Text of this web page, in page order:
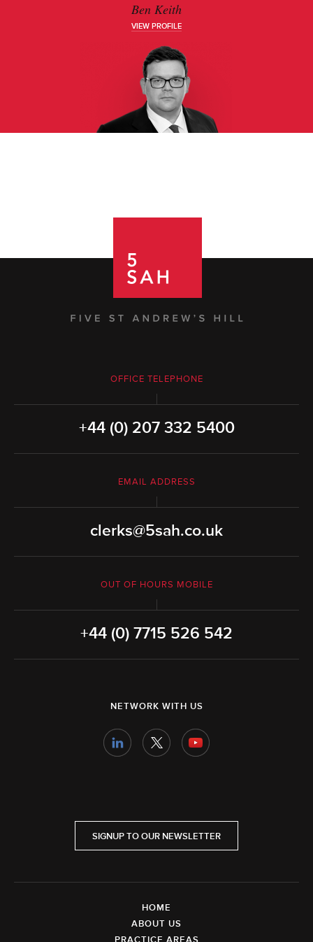
Ben Keith
VIEW PROFILE
OFFICE TELEPHONE
+44 (0) 207 332 5400
EMAIL ADDRESS
clerks@5sah.co.uk
OUT OF HOURS MOBILE
+44 (0) 7715 526 542
NETWORK WITH US
SIGNUP TO OUR NEWSLETTER
HOME
ABOUT US